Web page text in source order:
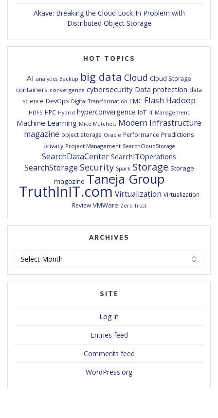
Akave: Breaking the Cloud Lock-In Problem with
Distributed Object Storage
HOT TOPICS
AI analytics Backup big data Cloud Cloud Storage
containers convergence cybersecurity Data protection data
science DevOps Digital Transformation EMC Flash Hadoop
HDFS HPC Hybrid hyperconvergence IoT IT Management
Machine Learning Mike Matchett Modern Infrastructure
magazine object storage Oracle Performance Predictions
privacy Project Management SearchCloudStorage
SearchDataCenter SearchITOperations
SearchStorage Security Spark Storage Storage
magazine Taneja Group
TruthInIT.com Virtualization Virtualization
Review VMWare Zero Trust
ARCHIVES
SITE
Log in
Entries feed
Comments feed
WordPress.org